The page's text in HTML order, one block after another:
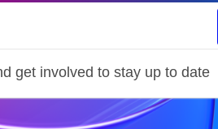
get involved to stay up to date